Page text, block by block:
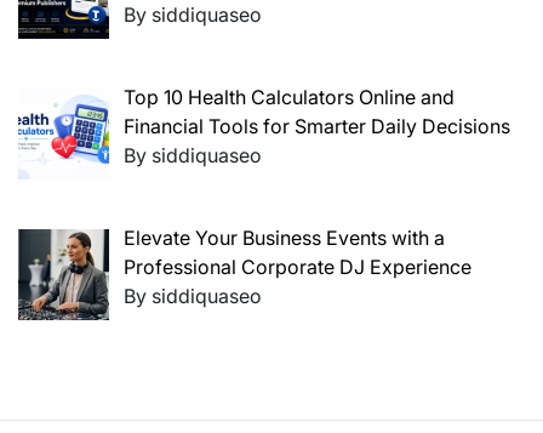
By siddiquaseo
Top 10 Health Calculators Online and
Financial Tools for Smarter Daily Decisions
By siddiquaseo
Elevate Your Business Events with a
Professional Corporate DJ Experience
By siddiquaseo